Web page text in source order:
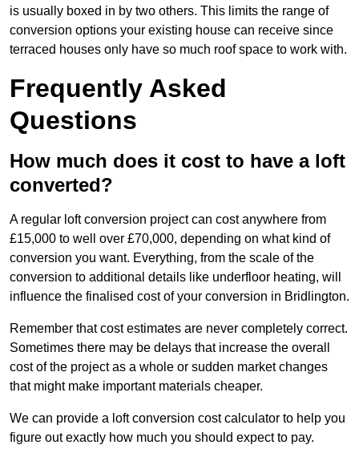
is usually boxed in by two others. This limits the range of
conversion options your existing house can receive since
terraced houses only have so much roof space to work with.
Frequently Asked
Questions
How much does it cost to have a loft
converted?
A regular loft conversion project can cost anywhere from
£15,000 to well over £70,000, depending on what kind of
conversion you want. Everything, from the scale of the
conversion to additional details like underfloor heating, will
influence the finalised cost of your conversion in Bridlington.
Remember that cost estimates are never completely correct.
Sometimes there may be delays that increase the overall
cost of the project as a whole or sudden market changes
that might make important materials cheaper.
We can provide a loft conversion cost calculator to help you
figure out exactly how much you should expect to pay.